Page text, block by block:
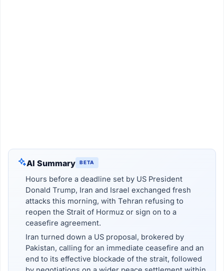
AI Summary BETA
Hours before a deadline set by US President
Donald Trump, Iran and Israel exchanged fresh
attacks this morning, with Tehran refusing to
reopen the Strait of Hormuz or sign on to a
ceasefire agreement.
Iran turned down a US proposal, brokered by
Pakistan, calling for an immediate ceasefire and an
end to its effective blockade of the strait, followed